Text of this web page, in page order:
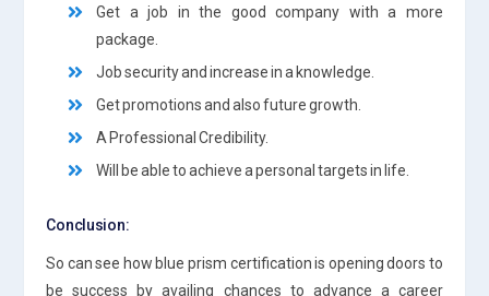
Get a job in the good company with a more
package.
Job security and increase in a knowledge.
Get promotions and also future growth.
A Professional Credibility.
Will be able to achieve a personal targets in life.
Conclusion:
So can see how blue prism certification is opening doors to
be success by availing chances to advance a career